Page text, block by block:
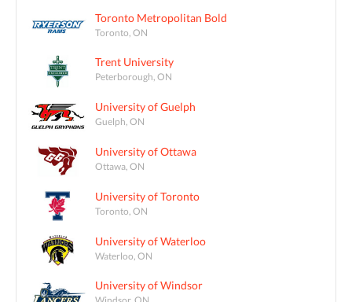
Toronto Metropolitan Bold
Toronto, ON
Trent University
Peterborough, ON
University of Guelph
Guelph, ON
University of Ottawa
Ottawa, ON
University of Toronto
Toronto, ON
University of Waterloo
Waterloo, ON
University of Windsor